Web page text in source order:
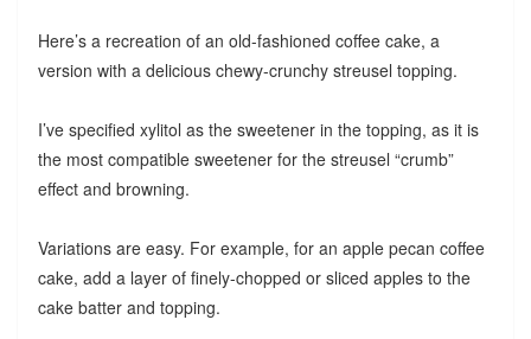
Here’s a recreation of an old-fashioned coffee cake, a
version with a delicious chewy-crunchy streusel topping.
I’ve specified xylitol as the sweetener in the topping, as it is
the most compatible sweetener for the streusel “crumb”
effect and browning.
Variations are easy. For example, for an apple pecan coffee
cake, add a layer of finely-chopped or sliced apples to the
cake batter and topping.